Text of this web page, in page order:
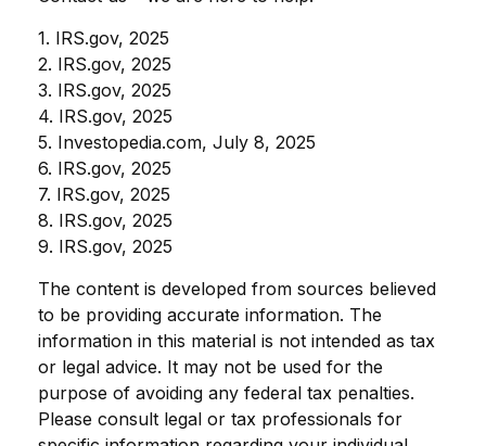
1. IRS.gov, 2025
2. IRS.gov, 2025
3. IRS.gov, 2025
4. IRS.gov, 2025
5. Investopedia.com, July 8, 2025
6. IRS.gov, 2025
7. IRS.gov, 2025
8. IRS.gov, 2025
9. IRS.gov, 2025
The content is developed from sources believed
to be providing accurate information. The
information in this material is not intended as tax
or legal advice. It may not be used for the
purpose of avoiding any federal tax penalties.
Please consult legal or tax professionals for